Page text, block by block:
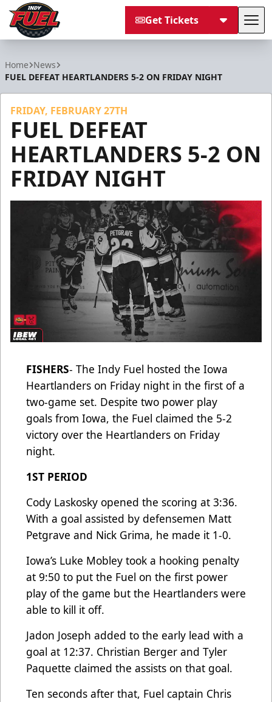
Get Tickets
Home News
FUEL DEFEAT HEARTLANDERS 5-2 ON FRIDAY NIGHT
FRIDAY, FEBRUARY 27TH
FUEL DEFEAT
HEARTLANDERS 5-2 ON
FRIDAY NIGHT
FISHERS- The Indy Fuel hosted the Iowa
Heartlanders on Friday night in the first of a
two-game set. Despite two power play
goals from Iowa, the Fuel claimed the 5-2
victory over the Heartlanders on Friday
night.
1ST PERIOD
Cody Laskosky opened the scoring at 3:36.
With a goal assisted by defensemen Matt
Petgrave and Nick Grima, he made it 1-0.
Iowa’s Luke Mobley took a hooking penalty
at 9:50 to put the Fuel on the first power
play of the game but the Heartlanders were
able to kill it off.
Jadon Joseph added to the early lead with a
goal at 12:37. Christian Berger and Tyler
Paquette claimed the assists on that goal.
Ten seconds after that, Fuel captain Chris